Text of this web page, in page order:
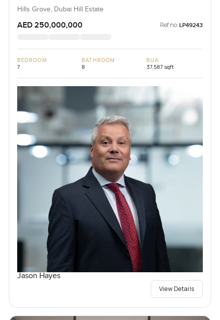
Hills Grove, Dubai Hill Estate
AED 250,000,000 Ref no: LP49243
BEDROOM
7
BATHROOM
8
BUA
37,587 sqft
Jason Hayes
View Details